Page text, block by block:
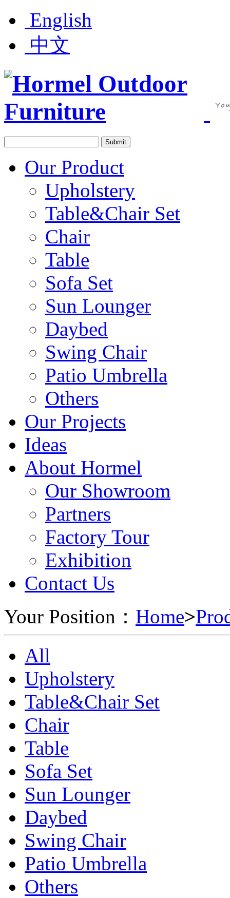
English
中文
Our Product
Upholstery
Table&Chair Set
Chair
Table
Sofa Set
Sun Lounger
Daybed
Swing Chair
Patio Umbrella
Others
Our Projects
Ideas
About Hormel
Our Showroom
Partners
Factory Tour
Exhibition
Contact Us
Your Position： Home>
All
Upholstery
Table&Chair Set
Chair
Table
Sofa Set
Sun Lounger
Daybed
Swing Chair
Patio Umbrella
Others